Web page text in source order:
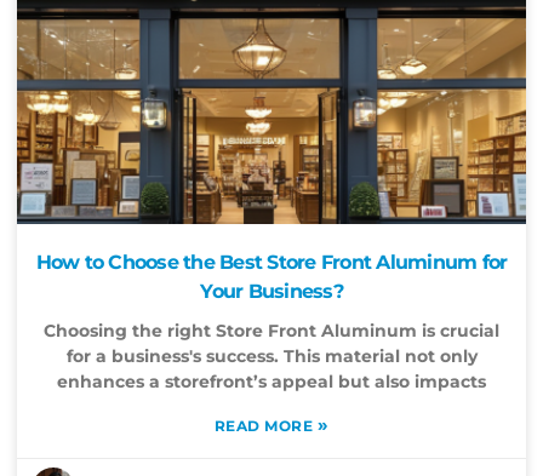
How to Choose the Best Store Front Aluminum for
Your Business?
Choosing the right Store Front Aluminum is crucial
for a business's success. This material not only
enhances a storefront’s appeal but also impacts
READ MORE »